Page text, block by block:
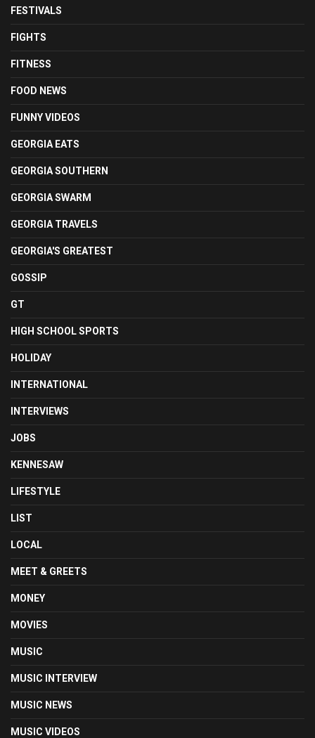
FESTIVALS
FIGHTS
FITNESS
FOOD NEWS
FUNNY VIDEOS
GEORGIA EATS
GEORGIA SOUTHERN
GEORGIA SWARM
GEORGIA TRAVELS
GEORGIA'S GREATEST
GOSSIP
GT
HIGH SCHOOL SPORTS
HOLIDAY
INTERNATIONAL
INTERVIEWS
JOBS
KENNESAW
LIFESTYLE
LIST
LOCAL
MEET & GREETS
MONEY
MOVIES
MUSIC
MUSIC INTERVIEW
MUSIC NEWS
MUSIC VIDEOS